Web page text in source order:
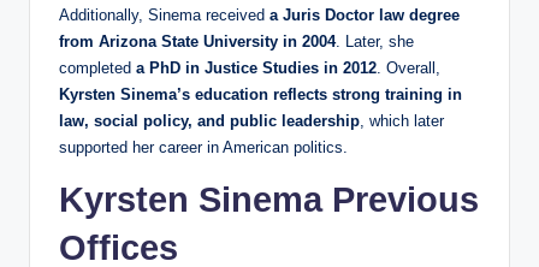
Additionally, Sinema received a Juris Doctor law degree
from Arizona State University in 2004. Later, she
completed a PhD in Justice Studies in 2012. Overall,
Kyrsten Sinema’s education reflects strong training in
law, social policy, and public leadership, which later
supported her career in American politics.
Kyrsten Sinema Previous
Offices